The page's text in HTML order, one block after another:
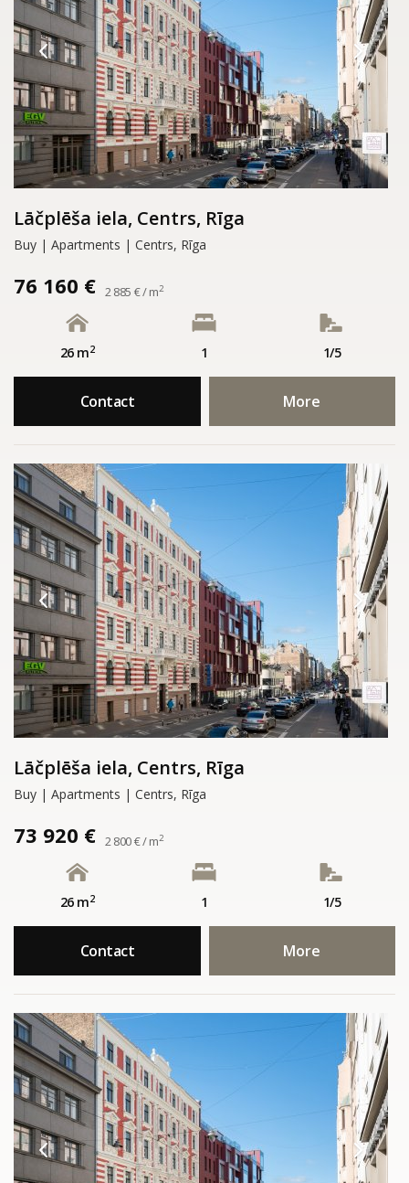
Lāčplēša iela, Centrs, Rīga
Buy | Apartments | Centrs, Rīga
76 160 € 2 885 € / m2
26 m2 1 1/5
Contact More
Lāčplēša iela, Centrs, Rīga
Buy | Apartments | Centrs, Rīga
73 920 € 2 800 € / m2
26 m2 1 1/5
Contact More